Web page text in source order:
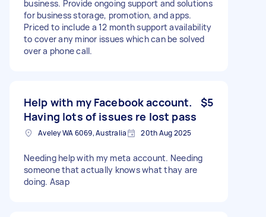
business. Provide ongoing support and solutions
for business storage, promotion, and apps.
Priced to include a 12 month support availability
to cover any minor issues which can be solved
over a phone call.
Help with my Facebook account.
Having lots of issues re lost pass
$5
Aveley WA 6069, Australia 20th Aug 2025
Needing help with my meta account. Needing
someone that actually knows what thay are
doing. Asap